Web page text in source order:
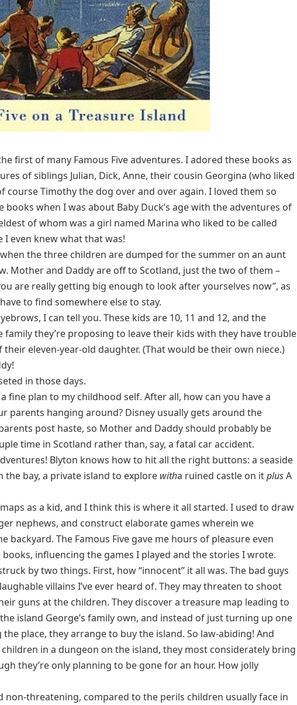
first of many Famous Five adventures. I adored these books as
of siblings Julian, Dick, Anne, their cousin Georgina (who liked
course Timothy the dog over and over again. I loved them so
books when I was about Baby Duck’s age with the adventures of
of whom was a girl named Marina who liked to be called
even knew what that was!
the three children are dumped for the summer on an aunt
Mother and Daddy are off to Scotland, just the two of them –
are really getting big enough to look after yourselves now”, as
to find somewhere else to stay.
I can tell you. These kids are 10, 11 and 12, and the
family they’re proposing to leave their kids with they have trouble
eleven-year-old daughter. (That would be their own niece.)
in those days.
fine plan to my childhood self. After all, how can you have a
parents hanging around? Disney usually gets around the
post haste, so Mother and Daddy should probably be
time in Scotland rather than, say, a fatal car accident.
Blyton knows how to hit all the right buttons: a seaside
the bay, a private island to explore witha ruined castle on itplusA
as a kid, and I think this is where it all started. I used to draw
nephews, and construct elaborate games wherein we
backyard. The Famous Five gave me hours of pleasure even
influencing the games I played and the stories I wrote.
by two things. First, how “innocent” it all was. The bad guys
villains I’ve ever heard of. They may threaten to shoot
guns at the children. They discover a treasure map leading to
island George’s family own, and instead of just turning up one
place, they arrange to buy the island. So law-abiding! And
in a dungeon on the island, they most considerately bring
they’re only planning to be gone for an hour. How jolly
non-threatening, compared to the perils children usually face in